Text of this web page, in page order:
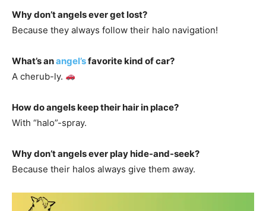
Why don’t angels ever get lost?
Because they always follow their halo navigation!
What’s anangel’sfavorite kind of car?
A cherub-ly.
How do angels keep their hair in place?
With “halo”-spray.
Why don’t angels ever play hide-and-seek?
Because their halos always give them away.